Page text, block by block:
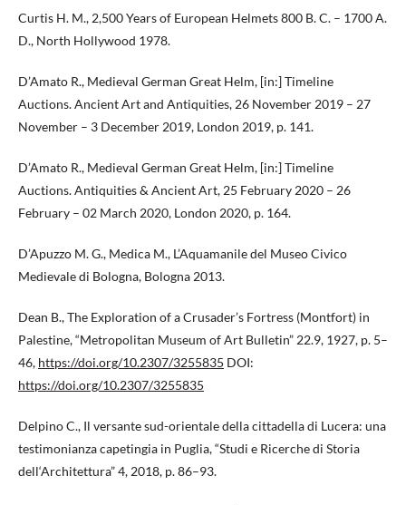
Curtis H. M., 2,500 Years of European Helmets 800 B. C. – 1700 A.
D., North Hollywood 1978.
D’Amato R., Medieval German Great Helm, [in:] Timeline
Auctions. Ancient Art and Antiquities, 26 November 2019 – 27
November – 3 December 2019, London 2019, p. 141.
D’Amato R., Medieval German Great Helm, [in:] Timeline
Auctions. Antiquities & Ancient Art, 25 February 2020 – 26
February – 02 March 2020, London 2020, p. 164.
D’Apuzzo M. G., Medica M., L’Aquamanile del Museo Civico
Medievale di Bologna, Bologna 2013.
Dean B., The Exploration of a Crusader’s Fortress (Montfort) in
Palestine, “Metropolitan Museum of Art Bulletin” 22.9, 1927, p. 5–
46, https://doi.org/10.2307/3255835 DOI:
https://doi.org/10.2307/3255835
Delpino C., Il versante sud-orientale della cittadella di Lucera: una
testimonianza capetingia in Puglia, “Studi e Ricerche di Storia
dell‘Architettura” 4, 2018, p. 86–93.